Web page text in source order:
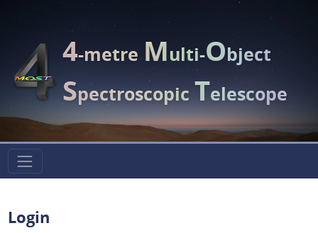
4-metreMulti-Object
SpectroscopicTelescope
Login